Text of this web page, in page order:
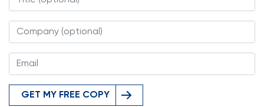
GET MY FREE COPY